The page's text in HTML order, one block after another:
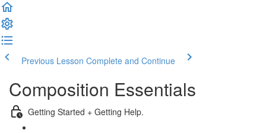
Previous Lesson Complete and Continue
Composition Essentials
Getting Started + Getting Help.